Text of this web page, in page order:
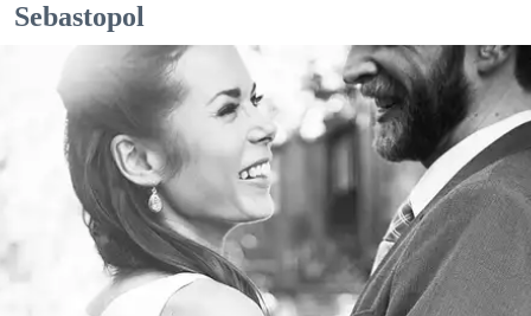
Sebastopol